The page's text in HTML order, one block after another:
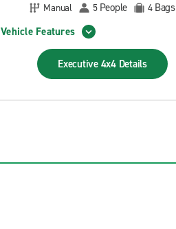
Manual
5 People 4 Bags
Vehicle Features
Executive 4x4 Details